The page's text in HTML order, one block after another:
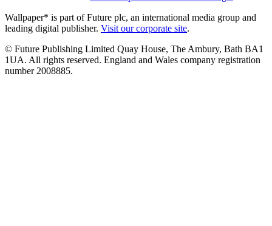
Wallpaper* is part of Future plc, an international media group and
leading digital publisher. Visit our corporate site.
© Future Publishing Limited Quay House, The Ambury, Bath BA1
1UA. All rights reserved. England and Wales company registration
number 2008885.